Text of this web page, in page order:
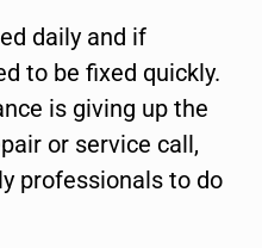
daily and if
to be fixed quickly.
is giving up the
or service call,
professionals to do